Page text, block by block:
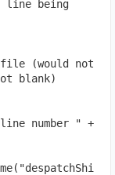
blank)